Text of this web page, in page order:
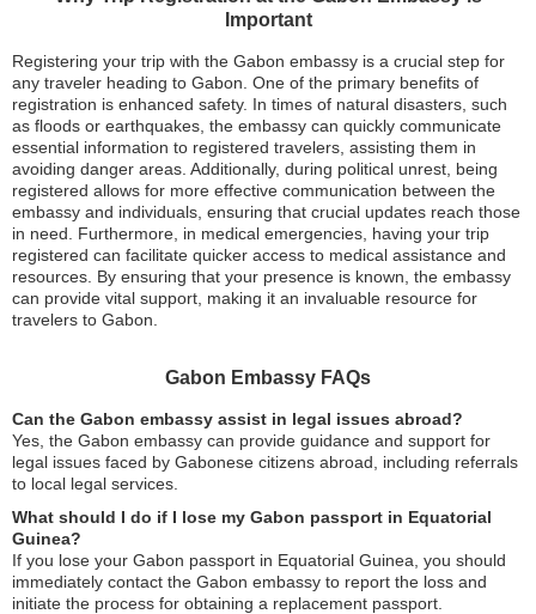
Important
Registering your trip with the Gabon embassy is a crucial step for
any traveler heading to Gabon. One of the primary benefits of
registration is enhanced safety. In times of natural disasters, such
as floods or earthquakes, the embassy can quickly communicate
essential information to registered travelers, assisting them in
avoiding danger areas. Additionally, during political unrest, being
registered allows for more effective communication between the
embassy and individuals, ensuring that crucial updates reach those
in need. Furthermore, in medical emergencies, having your trip
registered can facilitate quicker access to medical assistance and
resources. By ensuring that your presence is known, the embassy
can provide vital support, making it an invaluable resource for
travelers to Gabon.
Gabon Embassy FAQs
Can the Gabon embassy assist in legal issues abroad?
Yes, the Gabon embassy can provide guidance and support for
legal issues faced by Gabonese citizens abroad, including referrals
to local legal services.
What should I do if I lose my Gabon passport in Equatorial
Guinea?
If you lose your Gabon passport in Equatorial Guinea, you should
immediately contact the Gabon embassy to report the loss and
initiate the process for obtaining a replacement passport.